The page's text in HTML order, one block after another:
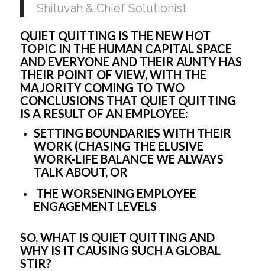
Shiluvah & Chief Solutionist
QUIET QUITTING IS THE NEW HOT
TOPIC IN THE HUMAN CAPITAL SPACE
AND EVERYONE AND THEIR AUNTY HAS
THEIR POINT OF VIEW, WITH THE
MAJORITY COMING TO TWO
CONCLUSIONS THAT QUIET QUITTING
IS A RESULT OF AN EMPLOYEE:
SETTING BOUNDARIES WITH THEIR
WORK (CHASING THE ELUSIVE
WORK-LIFE BALANCE WE ALWAYS
TALK ABOUT, OR
ENGAGEMENT LEVELS
SO, WHAT IS QUIET QUITTING AND
WHY IS IT CAUSING SUCH A GLOBAL
STIR?